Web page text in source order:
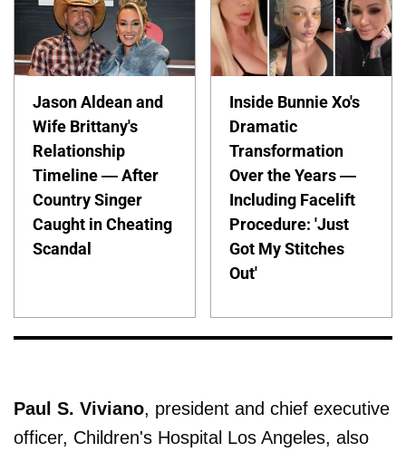
Jason Aldean and
Wife Brittany's
Relationship
Timeline — After
Country Singer
Caught in Cheating
Scandal
Inside Bunnie Xo's
Dramatic
Transformation
Over the Years —
Including Facelift
Procedure: 'Just
Got My Stitches
Out'
Paul S. Viviano, president and chief executive
officer, Children's Hospital Los Angeles, also